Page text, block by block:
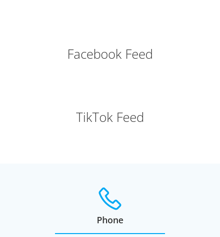
Facebook Feed
TikTok Feed
Phone